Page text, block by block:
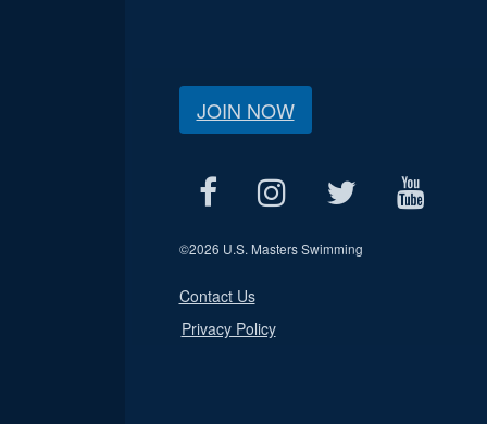
JOIN NOW
©2026 U.S. Masters Swimming
Contact Us
Privacy Policy